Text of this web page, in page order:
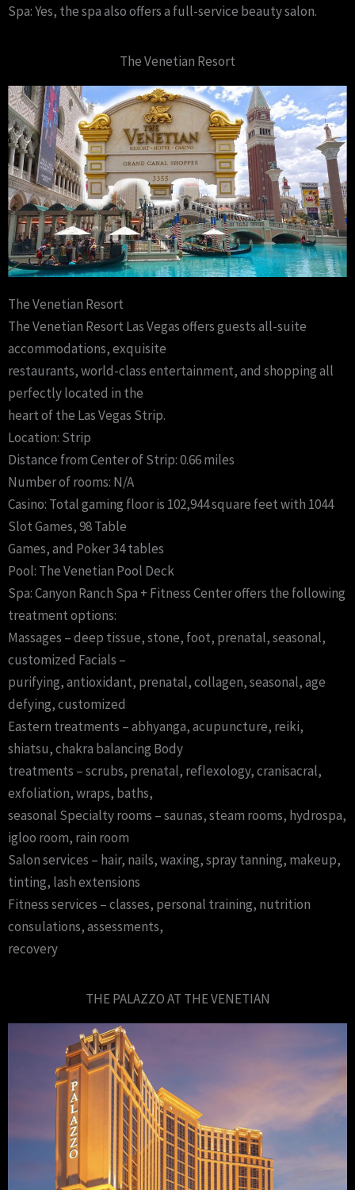
Spa: Yes, the spa also offers a full-service beauty salon.
The Venetian Resort
The Venetian Resort
The Venetian Resort Las Vegas offers guests all-suite
accommodations, exquisite
restaurants, world-class entertainment, and shopping all
perfectly located in the
heart of the Las Vegas Strip.
Location: Strip
Distance from Center of Strip: 0.66 miles
Number of rooms: N/A
Casino: Total gaming floor is 102,944 square feet with 1044
Slot Games, 98 Table
Games, and Poker 34 tables
Pool: The Venetian Pool Deck
Spa: Canyon Ranch Spa + Fitness Center offers the following
treatment options:
Massages – deep tissue, stone, foot, prenatal, seasonal,
customized Facials –
purifying, antioxidant, prenatal, collagen, seasonal, age
defying, customized
Eastern treatments – abhyanga, acupuncture, reiki,
shiatsu, chakra balancing Body
treatments – scrubs, prenatal, reflexology, cranisacral,
exfoliation, wraps, baths,
seasonal Specialty rooms – saunas, steam rooms, hydrospa,
igloo room, rain room
Salon services – hair, nails, waxing, spray tanning, makeup,
tinting, lash extensions
Fitness services – classes, personal training, nutrition
consulations, assessments,
recovery
THE PALAZZO AT THE VENETIAN